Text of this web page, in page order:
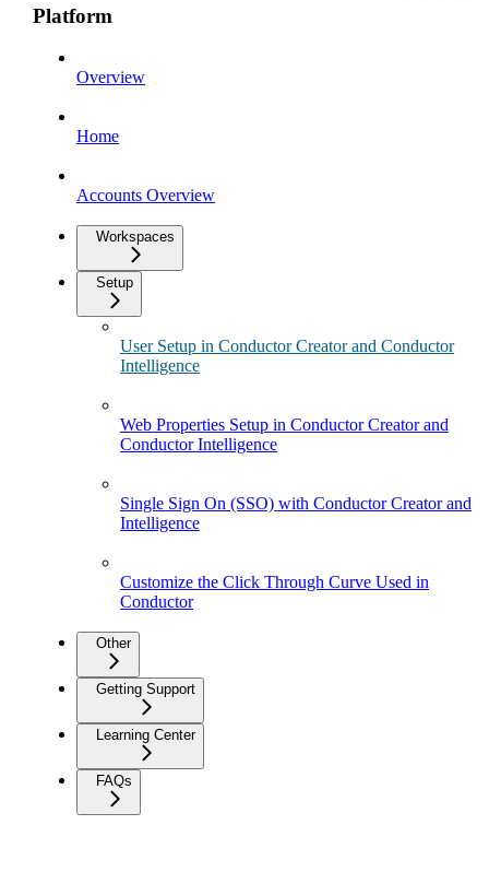
Platform
Overview
Home
Accounts Overview
Workspaces
Setup
User Setup in Conductor Creator and Conductor
Intelligence
Web Properties Setup in Conductor Creator and
Conductor Intelligence
Single Sign On (SSO) with Conductor Creator and
Intelligence
Customize the Click Through Curve Used in
Conductor
Other
Getting Support
Learning Center
FAQs